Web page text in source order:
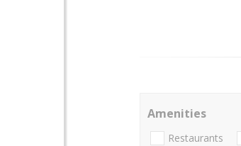
Amenities
Restaurants